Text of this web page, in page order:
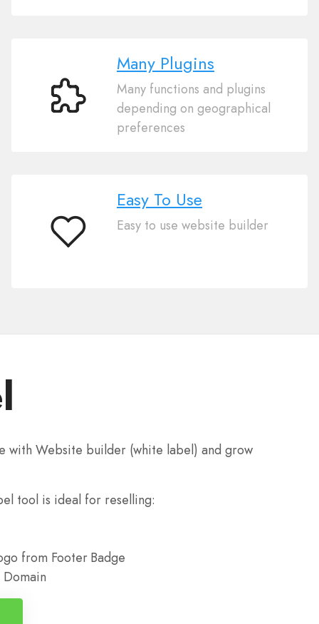
Many
Many Plugins
Many functions and plugins
depending on geographical
preferences
Easy
Easy To Use
Easy to use website builder
with Website builder (white label) and grow
tool is ideal for reselling:
from Footer Badge